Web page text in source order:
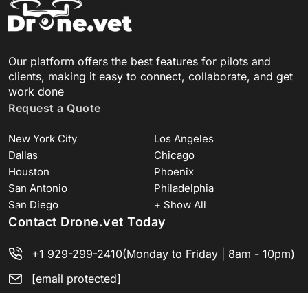
Our platform offers the best features for pilots and
clients, making it easy to connect, collaborate, and get
work done
Request a Quote
New York City
Los Angeles
Dallas
Chicago
Houston
Phoenix
San Antonio
Philadelphia
San Diego
+ Show All
Contact Drone.vet Today
+1 929-299-2410(Monday to Friday | 8am - 10pm)
[email protected]